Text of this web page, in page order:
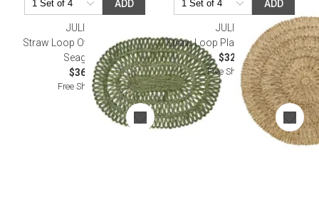
ADD
JULISKA
Straw Loop Oval Placemat -
Seagrass
$36.00
Free Shipping
ADD
JULISKA
Straw Loop Placemat - Natural
$32.00
Free Shipping